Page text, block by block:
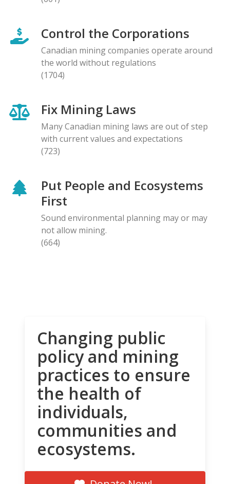
Control the Corporations
Canadian mining companies operate around
the world without regulations
(1704)
Fix Mining Laws
Many Canadian mining laws are out of step
with current values and expectations
(723)
Put People and Ecosystems
First
Sound environmental planning may or may
not allow mining.
(664)
Changing public
policy and mining
practices to ensure
the health of
individuals,
communities and
ecosystems.